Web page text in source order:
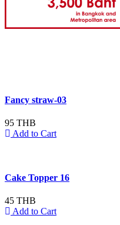
Fancy straw-03
95 THB
Add to Cart
Cake Topper 16
45 THB
Add to Cart